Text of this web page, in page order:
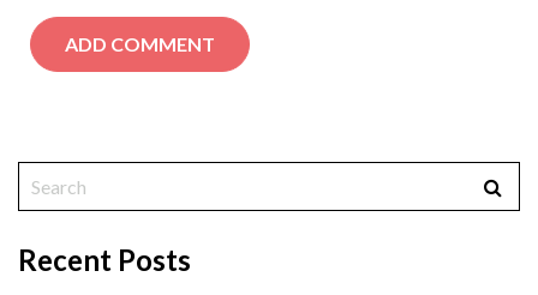
Recent Posts